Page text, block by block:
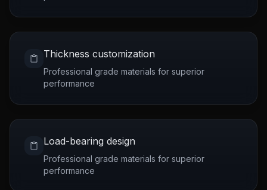
Thickness customization
Professional grade materials for superior
performance
Load-bearing design
Professional grade materials for superior
performance